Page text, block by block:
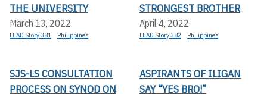
THE UNIVERSITY
March 13, 2022
LEAD Story 381 Philippines
STRONGEST BROTHER
April 4, 2022
LEAD Story 382 Philippines
SJS-LS CONSULTATION
PROCESS ON SYNOD ON
ASPIRANTS OF ILIGAN
SAY “YES BRO!”